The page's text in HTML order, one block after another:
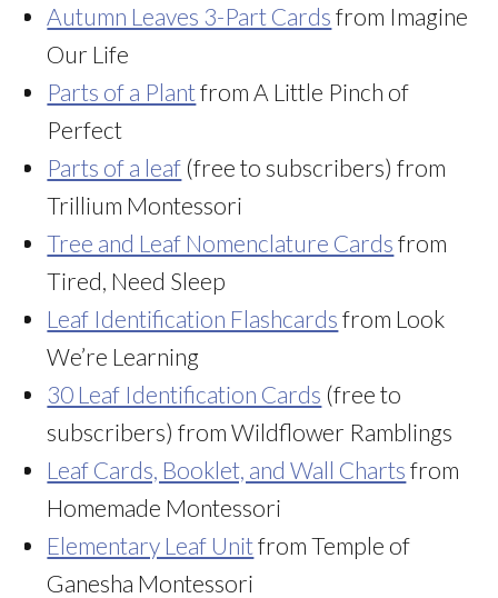
Autumn Leaves 3-Part Cards from Imagine
Our Life
Parts of a Plantfrom A Little Pinch of
Perfect
Parts of a leaf (free to subscribers) from
Trillium Montessori
Tree and Leaf Nomenclature Cards from
Tired, Need Sleep
Leaf Identification Flashcards from Look
We’re Learning
30 Leaf Identification Cards (free to
subscribers) from Wildflower Ramblings
Leaf Cards, Booklet, and Wall Charts from
Homemade Montessori
Elementary Leaf Unitfrom Temple of
Ganesha Montessori